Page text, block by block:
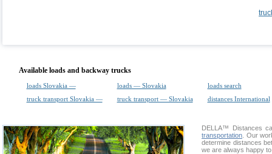
Available loads and backway trucks
loads Slovakia — loads — Slovakia
loads search
truck transport Slovakia —
truck transport — Slovakia distances International
DELLA™
Distances
transportation . Our
determine distances
we are always happy